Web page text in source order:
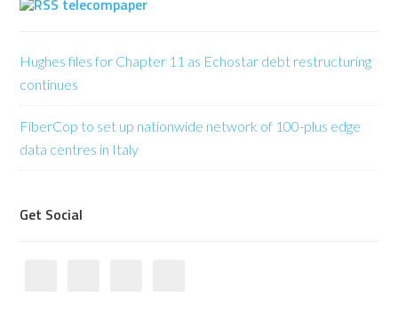
telecompaper
Hughes files for Chapter 11 as Echostar debt restructuring
continues
FiberCop to set up nationwide network of 100-plus edge
data centres in Italy
Get Social